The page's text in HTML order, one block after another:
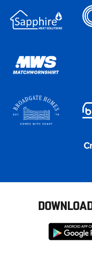
Download
from